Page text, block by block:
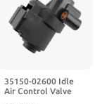
35150-02600 Idle
Air Control Valve